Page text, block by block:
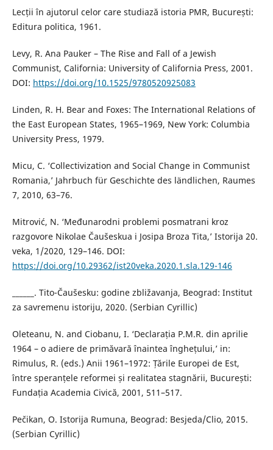
Lecții în ajutorul celor care studiază istoria PMR, București:
Editura politica, 1961.
Levy, R. Ana Pauker – The Rise and Fall of a Jewish
Communist, California: University of California Press, 2001.
DOI: https://doi.org/10.1525/9780520925083
Linden, R. H. Bear and Foxes: The International Relations of
the East European States, 1965–1969, New York: Columbia
University Press, 1979.
Micu, C. ‘Collectivization and Social Change in Communist
Romania,’ Jahrbuch für Geschichte des ländlichen, Raumes
7, 2010, 63–76.
Mitrović, N. ‘Međunarodni problemi posmatrani kroz
razgovore Nikolae Čaušeskua i Josipa Broza Tita,’ Istorija 20.
veka, 1/2020, 129–146. DOI:
https://doi.org/10.29362/ist20veka.2020.1.sla.129-146
______. Tito-Čaušesku: godine zbližavanja, Beograd: Institut
za savremenu istoriju, 2020. (Serbian Cyrillic)
Oleteanu, N. and Ciobanu, I. ‘Declarația P.M.R. din aprilie
1964 – o adiere de primăvară înaintea înghețului,’ in:
Rimulus, R. (eds.) Anii 1961–1972: Țările Europei de Est,
între speranțele reformei și realitatea stagnării, București:
Fundația Academia Civică, 2001, 511–517.
Pečikan, O. Istorija Rumuna, Beograd: Besjeda/Clio, 2015.
(Serbian Cyrillic)